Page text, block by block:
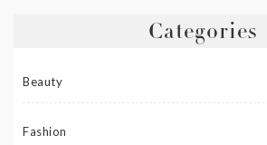
Categories
Beauty
Fashion